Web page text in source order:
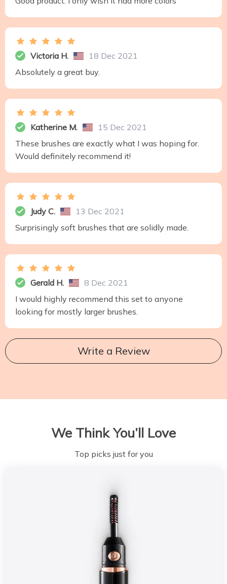
Victoria H.
18 Dec 2021
Absolutely a great buy.
Katherine M.
15 Dec 2021
These brushes are exactly what I was hoping for.
Would definitely recommend it!
Judy C.
13 Dec 2021
Surprisingly soft brushes that are solidly made.
Gerald H.
8 Dec 2021
I would highly recommend this set to anyone
looking for mostly larger brushes.
Write a Review
We Think You’ll Love
Top picks just for you